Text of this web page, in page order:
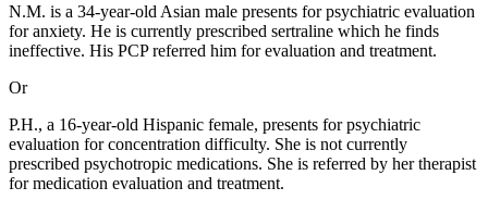
N.M. is a 34-year-old Asian male presents for psychiatric evaluation
for anxiety. He is currently prescribed sertraline which he finds
ineffective. His PCP referred him for evaluation and treatment.
Or
P.H., a 16-year-old Hispanic female, presents for psychiatric
evaluation for concentration difficulty. She is not currently
prescribed psychotropic medications. She is referred by her therapist
for medication evaluation and treatment.